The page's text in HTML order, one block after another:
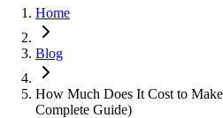
Home
Blog
How Much Does It Cost to
Complete Guide)